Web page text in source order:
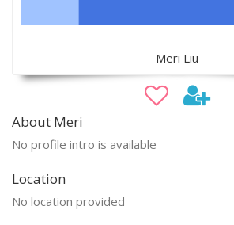
Meri Liu
About Meri
No profile intro is available
Location
No location provided